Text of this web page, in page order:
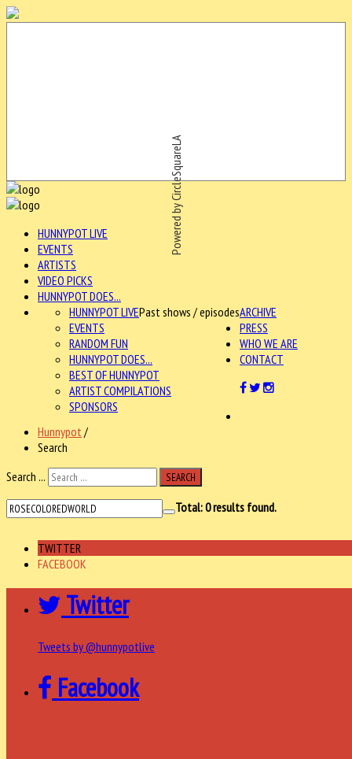
Powered by CircleSquareLA
HUNNYPOT LIVE
EVENTS
ARTISTS
VIDEO PICKS
HUNNYPOT DOES...
ARCHIVE
HUNNYPOT LIVEPast shows / episodes
EVENTS
RANDOM FUN
HUNNYPOT DOES...
BEST OF HUNNYPOT
ARTIST COMPILATIONS
SPONSORS
PRESS
WHO WE ARE
CONTACT
Hunnypot /
Search
Search ...
SEARCH
Total:0results found.
TWITTER
FACEBOOK
Twitter
Tweets by @hunnypotlive
Facebook